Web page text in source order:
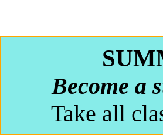
Become a
Take all